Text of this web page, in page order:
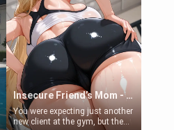
ask if she can use your
bathroom... specifically, your
jacuzzi.
Insecure Friend’s Mom - Clarissa
You were expecting just another
new client at the gym, but the